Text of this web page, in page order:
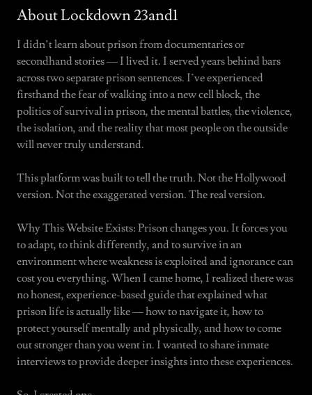
About Lockdown 23and1
I didn’t learn about prison from documentaries or
secondhand stories — I lived it. I served years behind bars
across two separate prison sentences. I’ve experienced
firsthand the fear of walking into a new cell block, the
politics of survival in prison, the mental battles, the violence,
the isolation, and the reality that most people on the outside
will never truly understand.
This platform was built to tell the truth. Not the Hollywood
version. Not the exaggerated version. The real version.
Why This Website Exists: Prison changes you. It forces you
to adapt, to think differently, and to survive in an
environment where weakness is exploited and ignorance can
cost you everything. When I came home, I realized there was
no honest, experience-based guide that explained what
prison life is actually like — how to navigate it, how to
protect yourself mentally and physically, and how to come
out stronger than you went in. I wanted to share inmate
interviews to provide deeper insights into these experiences.